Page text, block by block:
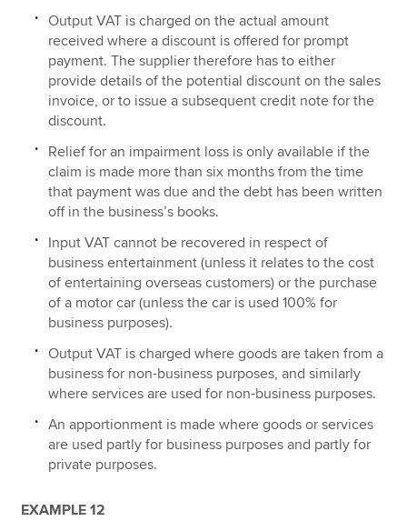
Output VAT is charged on the actual amount
received where a discount is offered for prompt
payment. The supplier therefore has to either
provide details of the potential discount on the sales
invoice, or to issue a subsequent credit note for the
discount.
Relief for an impairment loss is only available if the
claim is made more than six months from the time
that payment was due and the debt has been written
off in the business’s books.
Input VAT cannot be recovered in respect of
business entertainment (unless it relates to the cost
of entertaining overseas customers) or the purchase
of a motor car (unless the car is used 100% for
business purposes).
Output VAT is charged where goods are taken from a
business for non-business purposes, and similarly
where services are used for non-business purposes.
An apportionment is made where goods or services
are used partly for business purposes and partly for
private purposes.
EXAMPLE 12